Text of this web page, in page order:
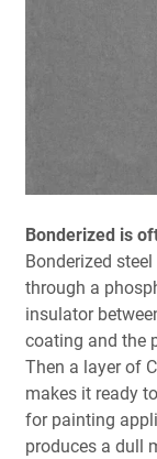
Bonderized is
Bonderized
through a
insulator
coating and the
Then a layer of
makes it ready
for painting
produces a dull